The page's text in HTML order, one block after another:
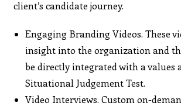
client’s candidate journey.
Engaging Branding Videos. These
insight into the organization and
be directly integrated with a values
Situational Judgement Test.
Video Interviews. Custom on-